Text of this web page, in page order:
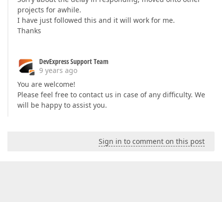
projects for awhile.
I have just followed this and it will work for me.
Thanks
DevExpress Support Team
9 years ago
You are welcome!
Please feel free to contact us in case of any difficulty. We
will be happy to assist you.
Sign in to comment on this post